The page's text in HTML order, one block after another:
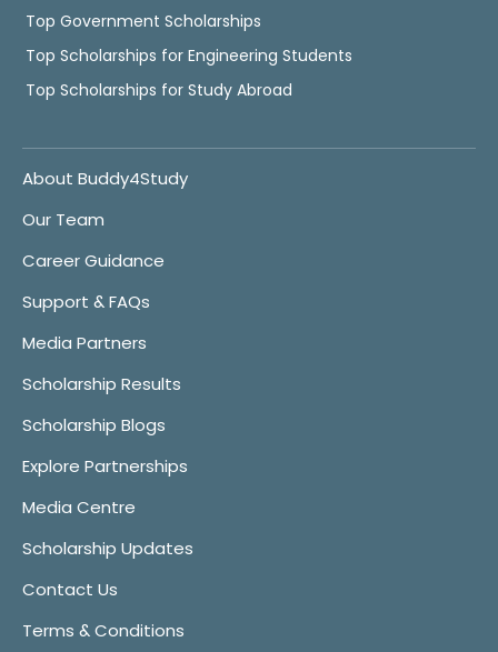
Top Government Scholarships
Top Scholarships for Engineering Students
Top Scholarships for Study Abroad
About Buddy4Study
Our Team
Career Guidance
Support & FAQs
Media Partners
Scholarship Results
Scholarship Blogs
Explore Partnerships
Media Centre
Scholarship Updates
Contact Us
Terms & Conditions